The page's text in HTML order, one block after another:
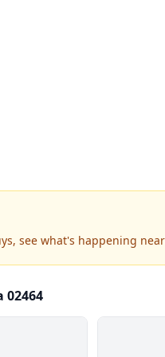
see what's happening
02464